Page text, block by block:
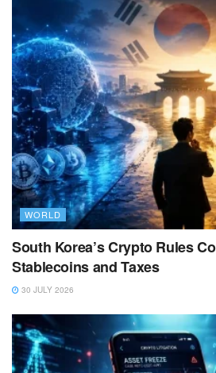
WORLD
South Korea’s Crypto Rules
Stablecoins and Taxes
30 JULY 2026